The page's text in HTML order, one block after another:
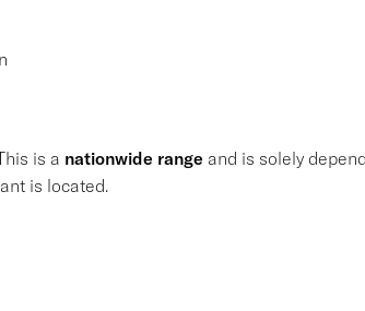
is a nationwide range and is solely
is located.